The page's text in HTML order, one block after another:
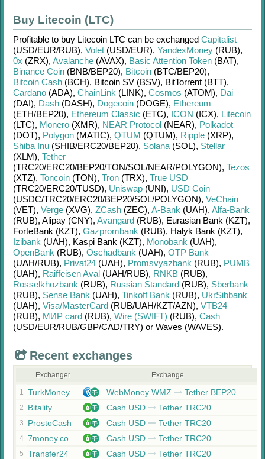
Buy Litecoin (LTC)
Profitable to buy Litecoin LTC can be exchanged Capitalist
(USD/EUR/RUB), Volet (USD/EUR), YandexMoney (RUB),
0x (ZRX), Avalanche (AVAX), Basic Attention Token (BAT),
Binance Coin (BNB/BEP20), Bitcoin (BTC/BEP20),
Bitcoin Cash (BCH), Bitcoin SV (BSV), BitTorrent (BTT),
Cardano (ADA), ChainLink (LINK), Cosmos (ATOM), Dai
(DAI), Dash (DASH), Dogecoin (DOGE), Ethereum
(ETH/BEP20), Ethereum Classic (ETC), ICON (ICX), Litecoin
(LTC), Monero (XMR), NEAR Protocol (NEAR), Polkadot
(DOT), Polygon (MATIC), QTUM (QTUM), Ripple (XRP),
Shiba Inu (SHIB/ERC20/BEP20), Solana (SOL), Stellar
(XLM), Tether
(TRC20/ERC20/BEP20/TON/SOL/NEAR/POLYGON), Tezos
(XTZ), Toncoin (TON), Tron (TRX), True USD
(TRC20/ERC20/TUSD), Uniswap (UNI), USD Coin
(USDC/TRC20/ERC20/BEP20/SOL/POLYGON), VeChain
(VET), Verge (XVG), ZCash (ZEC), A-Bank (UAH), Alfa-Bank
(RUB), Alipay (CNY), Avangard (RUB), Eurasian Bank (KZT),
ForteBank (KZT), Gazprombank (RUB), Halyk Bank (KZT),
Izibank (UAH), Kaspi Bank (KZT), Monobank (UAH),
OpenBank (RUB), Oschadbank (UAH), OTP Bank
(UAH/RUB), Privat24 (UAH), Promsvyazbank (RUB), PUMB
(UAH), Raiffeisen Aval (UAH/RUB), RNKB (RUB),
Rosselkhozbank (RUB), Russian Standard (RUB), Sberbank
(RUB), Sense Bank (UAH), Tinkoff Bank (RUB), UkrSibbank
(UAH), Visa/MasterCard (RUB/UAH/KZT/AZN), VTB24
(RUB), МИР card (RUB), Wire (SWIFT) (RUB), Cash
(USD/EUR/RUB/GBP/CAD/TRY) or Waves (WAVES).
Recent exchanges
Exchanger Exchange
1 TurkMoney WebMoney WMZ Tether BEP20
2 Bitality Cash USD Tether TRC20
3 ProstoCash Cash USD Tether TRC20
4 7money.co Cash USD Tether TRC20
5 Transfer24 Cash USD Tether TRC20